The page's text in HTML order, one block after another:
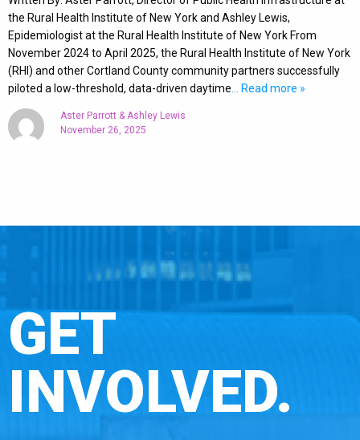
the Rural Health Institute of New York and Ashley Lewis,
Epidemiologist at the Rural Health Institute of New York From
November 2024 to April 2025, the Rural Health Institute of New York
(RHI) and other Cortland County community partners successfully
piloted a low-threshold, data-driven daytime … Read more »
Aster Parrott & Ashley Lewis
November 26, 2025
GET
INVOLVED.